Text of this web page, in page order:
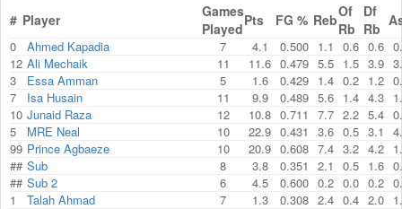
# Player
Games
PlayedPts FG % RebOf
Rb
Df
Rb
0 Ahmed Kapadia 7 4.1 0.500 1.1 0.6 0.6
12 Ali Mechaik 11 11.6 0.479 5.5 1.5 3.9
3
Essa Amman 5 1.6 0.429 1.4 0.2 1.2
7
Isa Husain 11 9.9 0.489 5.6 1.4 4.3
10 Junaid Raza 12 10.8 0.711 7.7 2.2 5.4
5
MRE Neal 10 22.9 0.431 3.6 0.5 3.1
99 Prince Agbaeze 10 20.9 0.608 7.4 3.2 4.2
## Sub 8 3.8 0.351 2.1 0.5 1.6
## Sub 2 6 4.5 0.600 0.2 0.0 0.2
1
Talah Ahmad 7 1.3 0.308 2.4 0.4 2.0